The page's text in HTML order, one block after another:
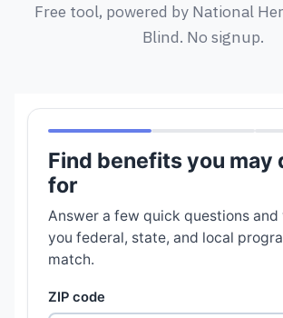
Free tool, powered by National
Blind. No signup.